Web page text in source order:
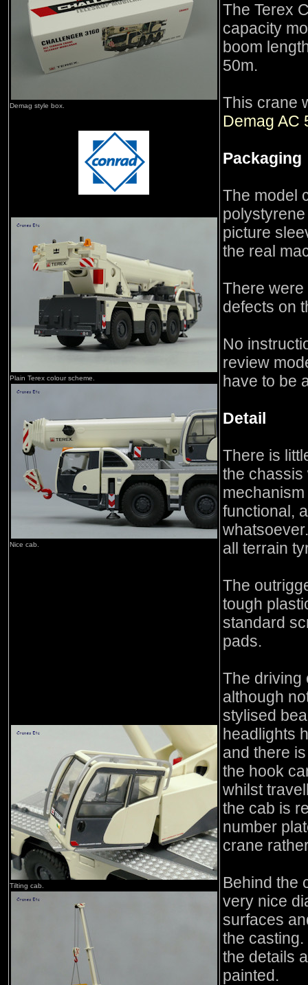
Demag style box.
Plain Terex colour scheme.
Nice cab.
Tilting cab.
The Terex
capacity
boom
50m.
This crane
Demag AC
Packaging
The model
picture
the real
There
defects on
No
review
have to be
Detail
There is
the chassis
functional,
all terrain
The
tough
standard
pads.
The driving
although
stylised
headlights
and there
the hook
whilst
the cab is
number
crane
Behind the
very nice
surfaces
the
the details
painted.